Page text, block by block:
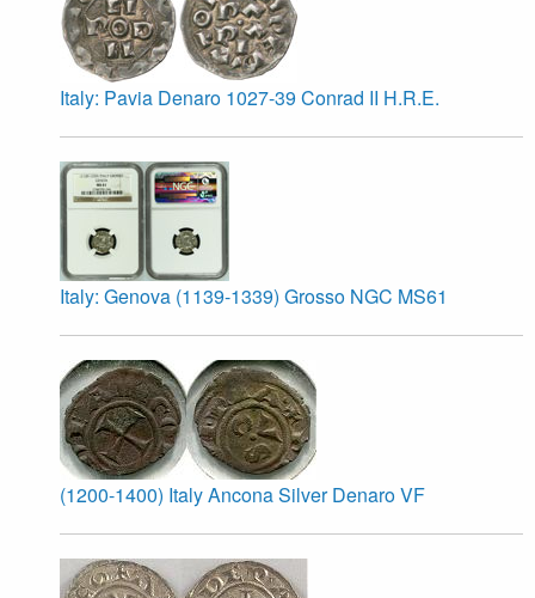
Italy: Pavia Denaro 1027-39 Conrad II H.R.E.
Italy: Genova (1139-1339) Grosso NGC MS61
(1200-1400) Italy Ancona Silver Denaro VF